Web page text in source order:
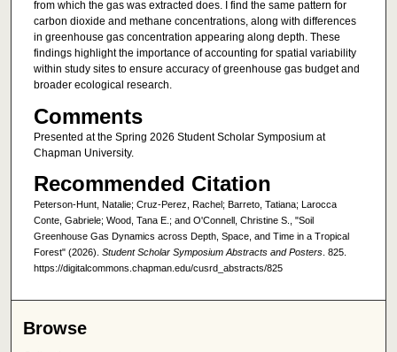
from which the gas was extracted does. I find the same pattern for
carbon dioxide and methane concentrations, along with differences
in greenhouse gas concentration appearing along depth. These
findings highlight the importance of accounting for spatial variability
within study sites to ensure accuracy of greenhouse gas budget and
broader ecological research.
Comments
Presented at the Spring 2026 Student Scholar Symposium at
Chapman University.
Recommended Citation
Peterson-Hunt, Natalie; Cruz-Perez, Rachel; Barreto, Tatiana; Larocca
Conte, Gabriele; Wood, Tana E.; and O'Connell, Christine S., "Soil
Greenhouse Gas Dynamics across Depth, Space, and Time in a Tropical
Forest" (2026). Student Scholar Symposium Abstracts and Posters. 825.
https://digitalcommons.chapman.edu/cusrd_abstracts/825
Browse